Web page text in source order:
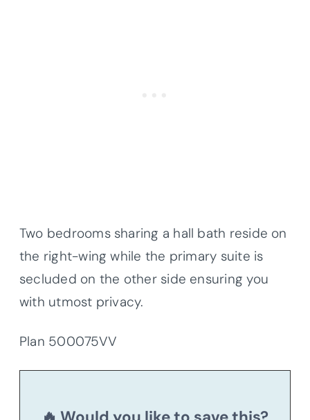
Two bedrooms sharing a hall bath reside on
the right-wing while the primary suite is
secluded on the other side ensuring you
with utmost privacy.
Plan 500075VV